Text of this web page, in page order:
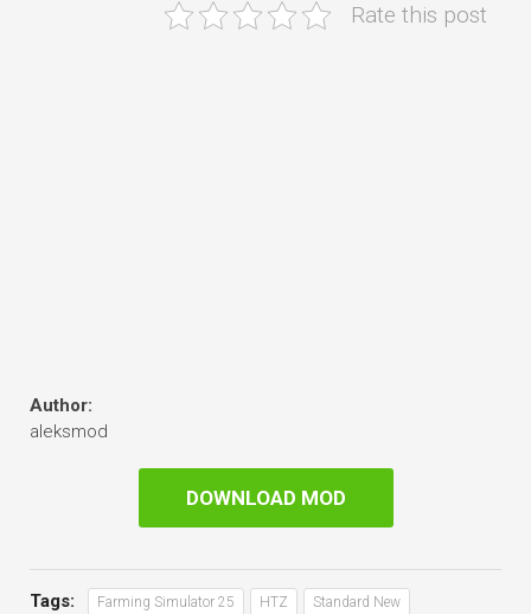
Rate this post
Author:
aleksmod
DOWNLOAD MOD
Tags: Farming Simulator 25 HTZ Standard New